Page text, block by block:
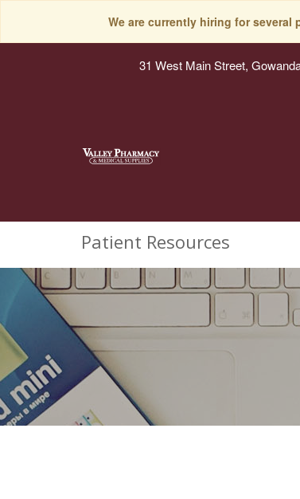
We are currently hiring for
31 West Main Street,
Patient Resources